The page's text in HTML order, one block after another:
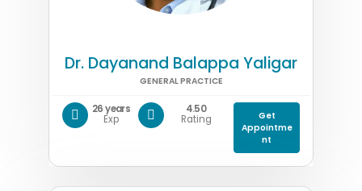
Dr. Dayanand Balappa Yaligar
GENERAL PRACTICE
26 years
Exp
4.50
Rating
Get
Appointme
nt